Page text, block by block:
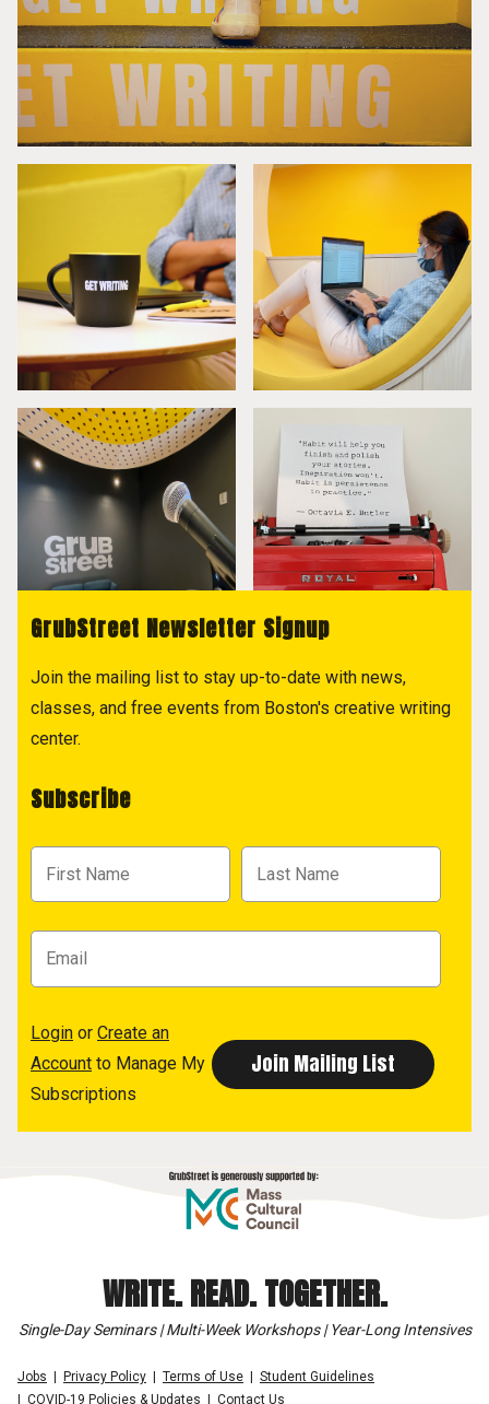
GrubStreet Newsletter Signup
Join the mailing list to stay up-to-date with news,
classes, and free events from Boston's creative writing
center.
Subscribe
Login or Create an
Account to Manage My
Subscriptions
WRITE. READ. TOGETHER.
Single-Day Seminars | Multi-Week Workshops | Year-Long Intensives
Jobs Privacy Policy Terms of Use
Student Guidelines
COVID-19 Policies & Updates
Contact Us